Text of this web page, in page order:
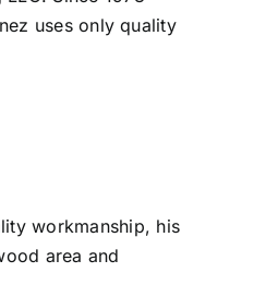
uses only quality
workmanship, his
area and